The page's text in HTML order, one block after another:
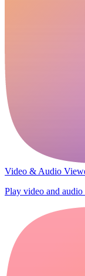
Video & Audio
Play video and